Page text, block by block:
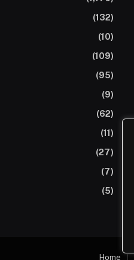
(132)
(10)
(109)
(95)
(9)
(62)
(11)
(27)
(7)
(5)
Home